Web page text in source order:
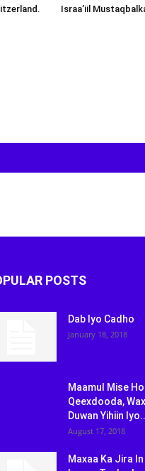
Israa’iil
POSTS
Dab Iyo Cadho
January 18, 2018
Maamul Mise
Qeexdooda,
Duwan Yihiin
August 17, 2018
Maxaa Ka Jira